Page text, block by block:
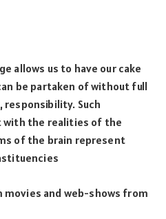
allows us to have our cake
be partaken of without full
Such
with the realities of the
of the brain represent
movies and web-shows from